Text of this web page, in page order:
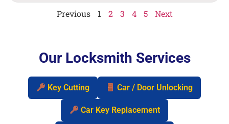
Previous 1 2 3 4 5 Next
Our Locksmith Services
Key Cutting Car / Door Unlocking
Car Key Replacement